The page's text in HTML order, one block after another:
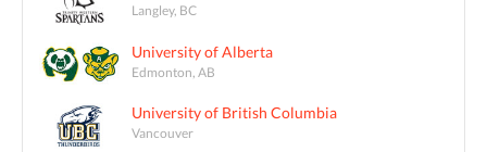
Langley, BC
University of Alberta
Edmonton, AB
University of British Columbia
Vancouver